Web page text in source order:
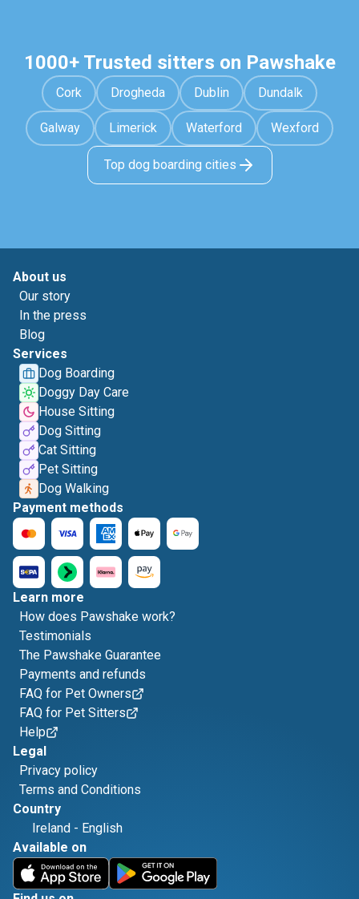
1000+ Trusted sitters on Pawshake
Cork Drogheda Dublin Dundalk
Galway Limerick Waterford Wexford
Top dog boarding cities
About us
Our story
In the press
Blog
Services
Dog Boarding
Doggy Day Care
House Sitting
Dog Sitting
Cat Sitting
Pet Sitting
Dog Walking
Payment methods
Learn more
How does Pawshake work?
Testimonials
The Pawshake Guarantee
Payments and refunds
FAQ for Pet Owners
FAQ for Pet Sitters
Help
Legal
Privacy policy
Terms and Conditions
Country
Ireland - English
Available on